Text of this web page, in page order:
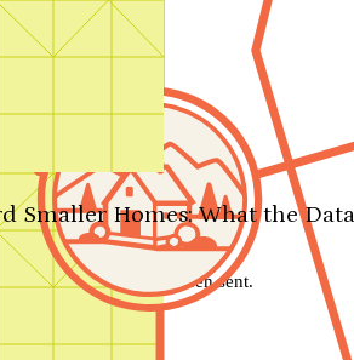
Smaller Homes: What the
Your message has been sent.